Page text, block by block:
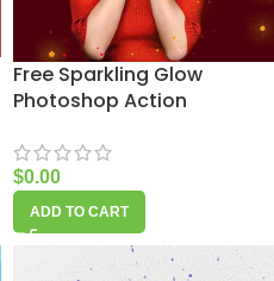
Free Sparkling Glow
Photoshop Action
$0.00
ADD TO CART